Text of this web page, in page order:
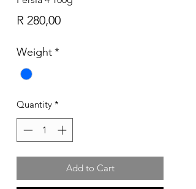
R 280,00Price
Weight*
Quantity *
Add to Cart